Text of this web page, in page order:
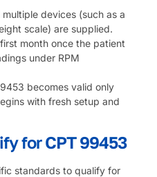
devices (such as a
scale) are supplied.
month once the patient
under RPM
becomes valid only
with fresh setup and
for CPT 99453
standards to qualify for